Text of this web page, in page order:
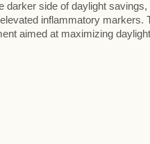
darker side of daylight savings,
inflammatory markers.
aimed at maximizing daylight